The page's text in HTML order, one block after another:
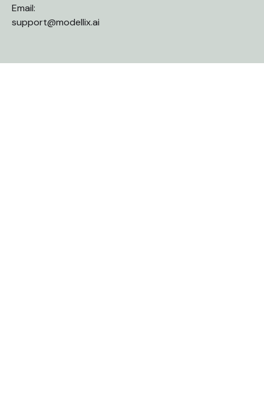
Email:
support@modellix.ai